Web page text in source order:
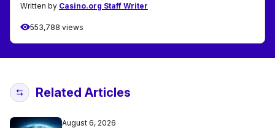
Written by Casino.org Staff Writer
553,788 views
Related Articles
August 6, 2026